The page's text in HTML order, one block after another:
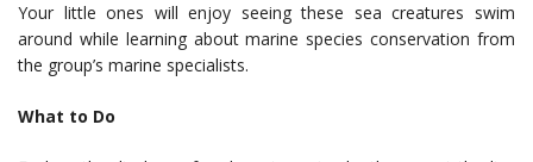
Your little ones will enjoy seeing these sea creatures swim
around while learning about marine species conservation from
the group’s marine specialists.
What to Do